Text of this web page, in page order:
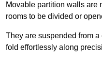
Movable partition walls are
rooms to be divided or
They are suspended from
fold effortlessly along